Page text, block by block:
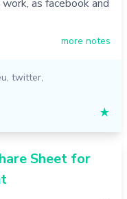
as facebook and
more notes
, twitter,
★
Sheet for